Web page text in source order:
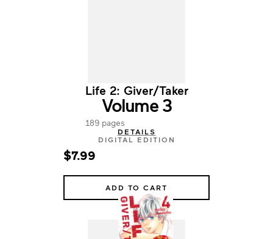
Life 2: Giver/Taker
Volume 3
189 pages
DETAILS
DIGITAL EDITION
$7.99
ADD TO CART